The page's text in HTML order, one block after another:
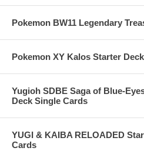
Pokemon BW11 Legendary
Pokemon XY Kalos Starter
Yugioh SDBE Saga of Blue-
Deck Single Cards
YUGI & KAIBA RELOADED
Cards